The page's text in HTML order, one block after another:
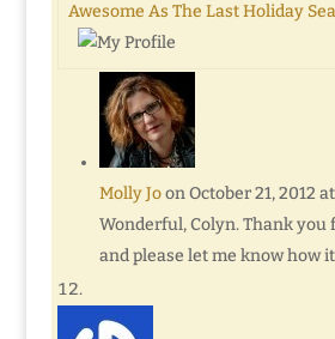
Awesome As The Last Holiday
Molly Jo on October 21, 2012
Wonderful, Colyn. Thank you
and please let me know how